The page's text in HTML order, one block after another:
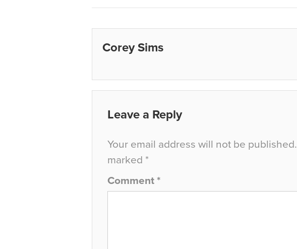
Corey Sims
Leave a Reply
Your email address will not be published.
marked *
Comment *